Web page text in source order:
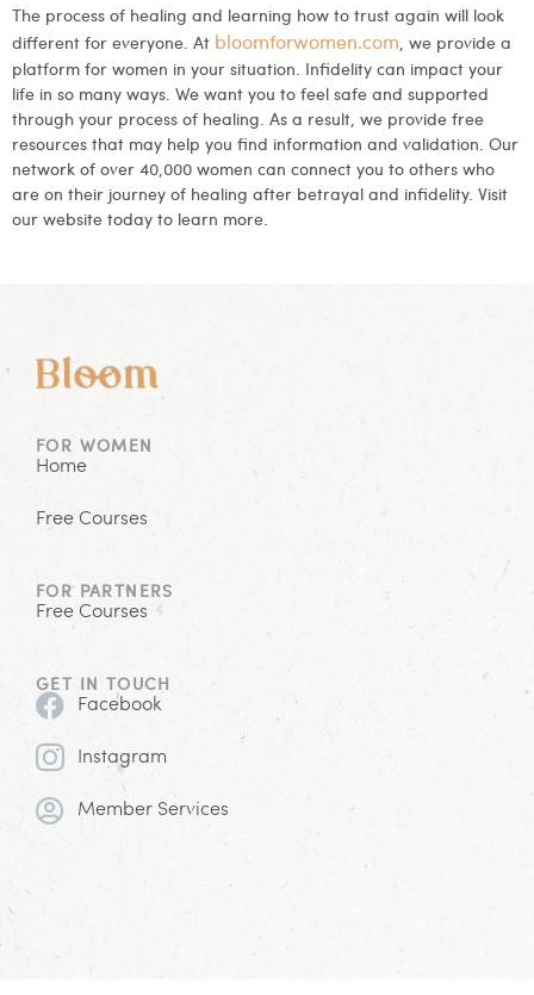
The process of healing and learning how to trust again will look
different for everyone. At bloomforwomen.com , we provide a
platform for women in your situation. Infidelity can impact your
life in so many ways. We want you to feel safe and supported
through your process of healing. As a result, we provide free
resources that may help you find information and validation. Our
network of over 40,000 women can connect you to others who
are on their journey of healing after betrayal and infidelity. Visit
our website today to learn more.
FOR WOMEN
Home
Free Courses
FOR PARTNERS
Free Courses
GET IN TOUCH
Facebook
Instagram
Member Services